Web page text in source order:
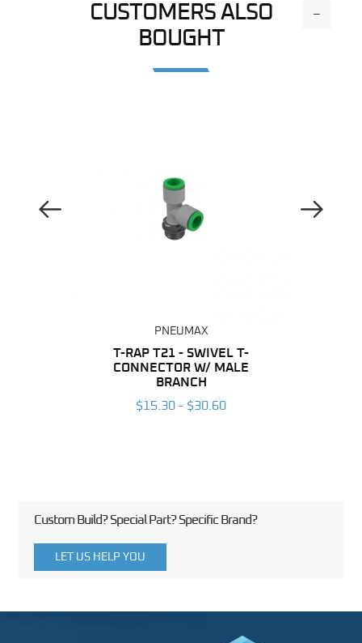
CUSTOMERS ALSO
BOUGHT
-
Previous Image
PNEUMAX
T-RAP T21 - SWIVEL T-
CONNECTOR W/ MALE
BRANCH
$15.30 - $30.60
Next Image
Custom Build? Special Part? Specific Brand?
LET US HELP YOU